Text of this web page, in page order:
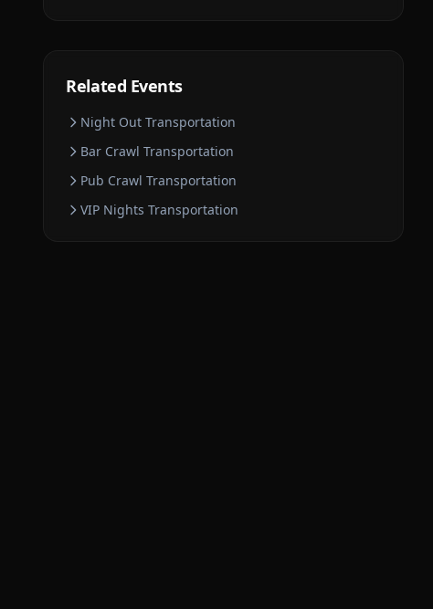
Related Events
Night Out Transportation
Bar Crawl Transportation
Pub Crawl Transportation
VIP Nights Transportation